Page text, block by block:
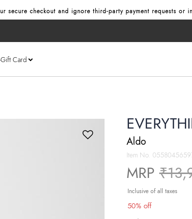
secure checkout and ignore third‑party payment requests or
Gift Card
Aldo
Item No.
MRP
Inclusive of all taxes
50% off